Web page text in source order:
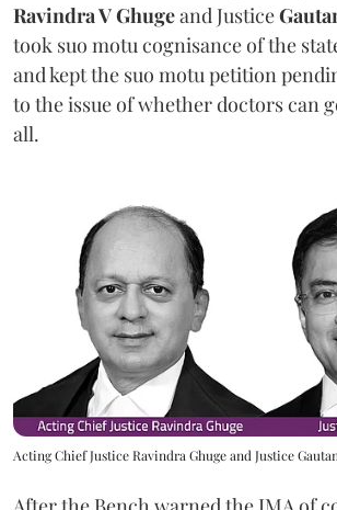
Ravindra V Ghugeand Justice
took suo motu cognisance of the
and kept the suo motu petition
to the issue of whether doctors can
all.
Acting Chief Justice Ravindra Ghuge and Justice